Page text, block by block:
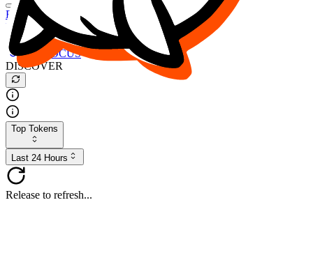
Buy $FOCUS
Buy $DESO
Create or Import Wallet
Buy $FOCUS
DISCOVER
Top Tokens
Last 24 Hours
Release to refresh...